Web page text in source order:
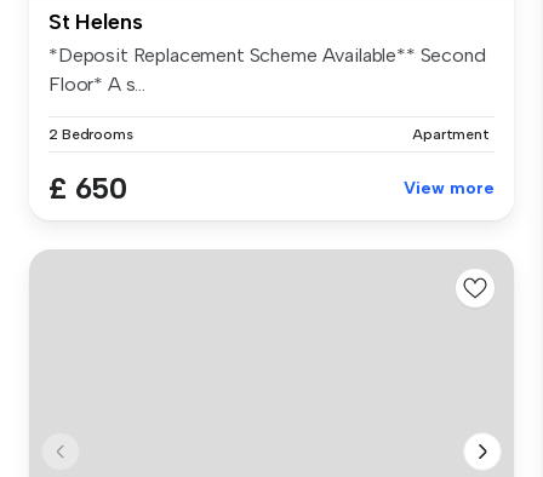
St Helens
*Deposit Replacement Scheme Available** Second
Floor* A s...
2 Bedrooms Apartment
£ 650 View more